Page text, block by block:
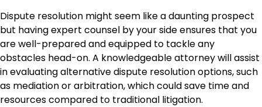
Dispute resolution might seem like a daunting prospect
but having expert counsel by your side ensures that you
are well-prepared and equipped to tackle any
obstacles head-on. A knowledgeable attorney will assist
in evaluating alternative dispute resolution options, such
as mediation or arbitration, which could save time and
resources compared to traditional litigation.